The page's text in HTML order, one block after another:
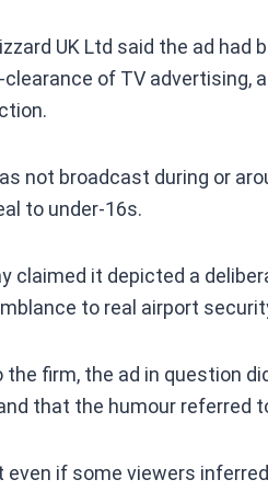
UK Ltd said the ad had
of TV advertising,
not broadcast during or
to under-16s.
claimed it depicted a
to real airport
the firm, the ad in question
that the humour referred
even if some viewers